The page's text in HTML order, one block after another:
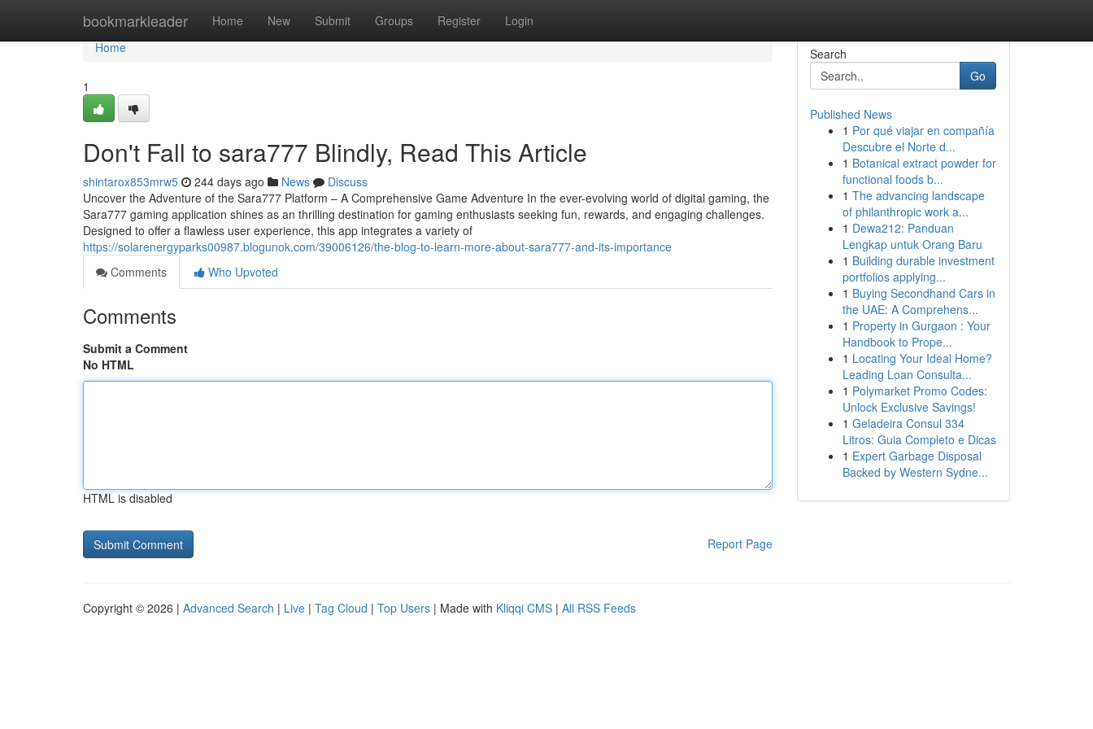
bookmarkleader Home New Submit Groups Register Login
Home
Home
1
Don't Fall to sara777 Blindly, Read This Article
shintarox853mrw5 244 days ago News
Discuss
Uncover the Adventure of the Sara777 Platform – A Comprehensive Game Adventure In the ever-evolving world of digital gaming, the
Sara777 gaming application shines as an thrilling destination for gaming enthusiasts seeking fun, rewards, and engaging challenges.
Designed to offer a flawless user experience, this app integrates a variety of
https://solarenergyparks00987.blogunok.com/39006126/the-blog-to-learn-more-about-sara777-and-its-importance
Comments
Who Upvoted
Comments
Submit a Comment
No HTML
HTML is disabled
Report Page
Search
Go
Published News
1 Por qué viajar en compañía
Descubre el Norte d...
1 Botanical extract powder for
functional foods b...
1 The advancing landscape
of philanthropic work a...
1 Dewa212: Panduan
Lengkap untuk Orang Baru
1 Building durable investment
portfolios applying...
1 Buying Secondhand Cars in
the UAE: A Comprehens...
1 Property in Gurgaon : Your
Handbook to Prope...
1 Locating Your Ideal Home?
Leading Loan Consulta...
1 Polymarket Promo Codes:
Unlock Exclusive Savings!
1 Geladeira Consul 334
Litros: Guia Completo e Dicas
1 Expert Garbage Disposal
Backed by Western Sydne...
Copyright © 2026 | Advanced Search | Live | Tag Cloud | Top Users | Made with Kliqqi CMS | All RSS Feeds